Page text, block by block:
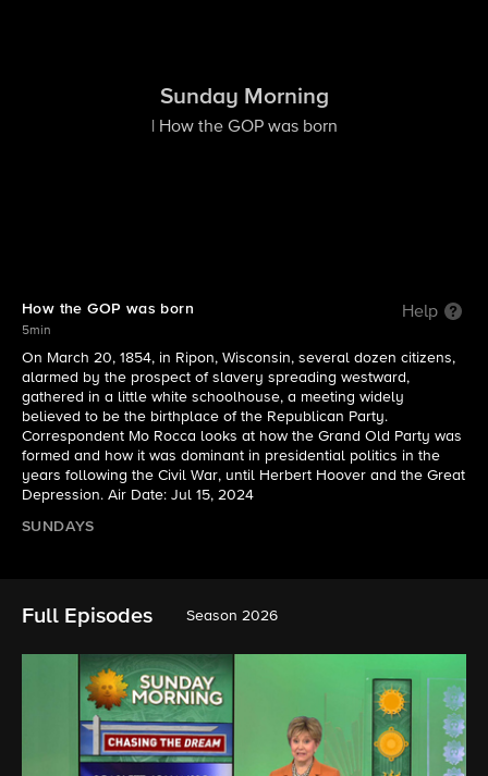
Sunday Morning
| How the GOP was born
How the GOP was born Help
5min
On March 20, 1854, in Ripon, Wisconsin, several dozen citizens,
alarmed by the prospect of slavery spreading westward,
gathered in a little white schoolhouse, a meeting widely
believed to be the birthplace of the Republican Party.
Correspondent Mo Rocca looks at how the Grand Old Party was
formed and how it was dominant in presidential politics in the
years following the Civil War, until Herbert Hoover and the Great
Depression. Air Date: Jul 15, 2024
SUNDAYS
Full Episodes Season 2026